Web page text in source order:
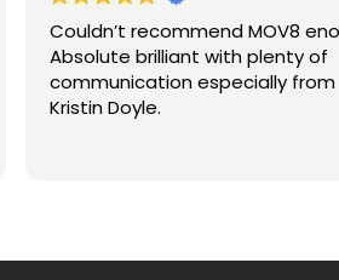
Couldn’t recommend MOV8
Absolute brilliant with plenty of
communication especially from
Kristin Doyle.